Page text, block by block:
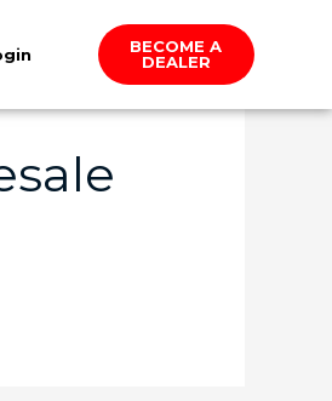
BECOME A
DEALER